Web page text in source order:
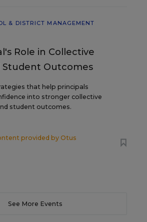
& DISTRICT MANAGEMENT
Role in Collective
Student Outcomes
that help principals
into stronger collective
student outcomes.
provided by Otus
See More Events